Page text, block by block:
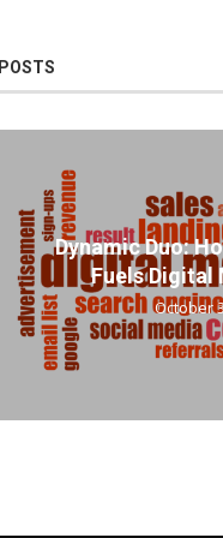
POSTS
Dynamic Duo:
Fuels Digital
October